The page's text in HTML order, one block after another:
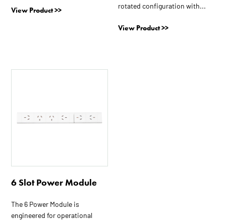
View Product >>
rotated configuration with...
View Product >>
6 Slot Power Module
The 6 Power Module is
engineered for operational